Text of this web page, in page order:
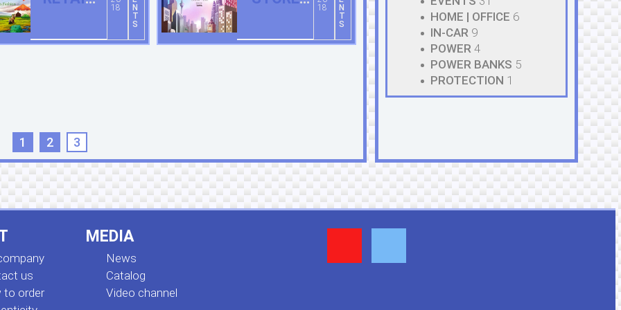
18
N
T
S
LUMPUR
18
N
T
S
1 2 3
HOME | OFFICE 6
IN-CAR 9
POWER 4
POWER BANKS 5
PROTECTION 1
us
to order
MEDIA
News
Сatalog
Video channel